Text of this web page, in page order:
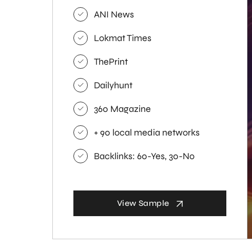
ANI News
Lokmat Times
ThePrint
Dailyhunt
360 Magazine
+ 90 local media networks
Backlinks: 60-Yes, 30-No
View Sample